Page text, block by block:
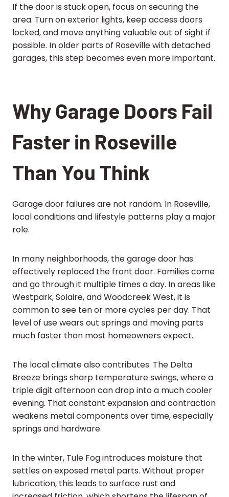
If the door is stuck open, focus on securing the
area. Turn on exterior lights, keep access doors
locked, and move anything valuable out of sight if
possible. In older parts of Roseville with detached
garages, this step becomes even more important.
Why Garage Doors Fail
Faster in Roseville
Than You Think
Garage door failures are not random. In Roseville,
local conditions and lifestyle patterns play a major
role.
In many neighborhoods, the garage door has
effectively replaced the front door. Families come
and go through it multiple times a day. In areas like
Westpark, Solaire, and Woodcreek West, it is
common to see ten or more cycles per day. That
level of use wears out springs and moving parts
much faster than most homeowners expect.
The local climate also contributes. The Delta
Breeze brings sharp temperature swings, where a
triple digit afternoon can drop into a much cooler
evening. That constant expansion and contraction
weakens metal components over time, especially
springs and hardware.
In the winter, Tule Fog introduces moisture that
settles on exposed metal parts. Without proper
lubrication, this leads to surface rust and